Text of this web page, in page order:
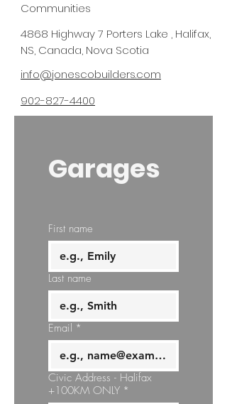
Communities
4868 Highway 7 Porters Lake , Halifax,
NS, Canada, Nova Scotia
info@jonescobuilders.com
902-827-4400
Garages
First name
Last name
Email *
Civic Address - Halifax
+100KM ONLY *